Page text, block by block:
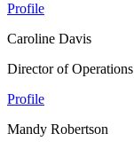
Profile
Caroline Davis
Director of
Profile
Mandy Robertson